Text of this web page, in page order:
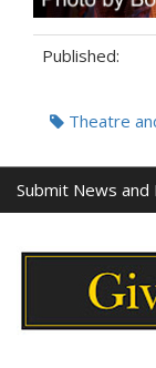
Published:
Tags:Theatre
Submit News and